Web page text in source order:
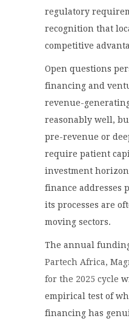
regulatory
recognition that
competitive
Open questions
financing and
revenue-
reasonably well,
pre-revenue or
require patient
investment
finance addresses
its processes are
moving sectors.
The annual
Partech Africa,
for the 2025 cycle
empirical test of
financing has